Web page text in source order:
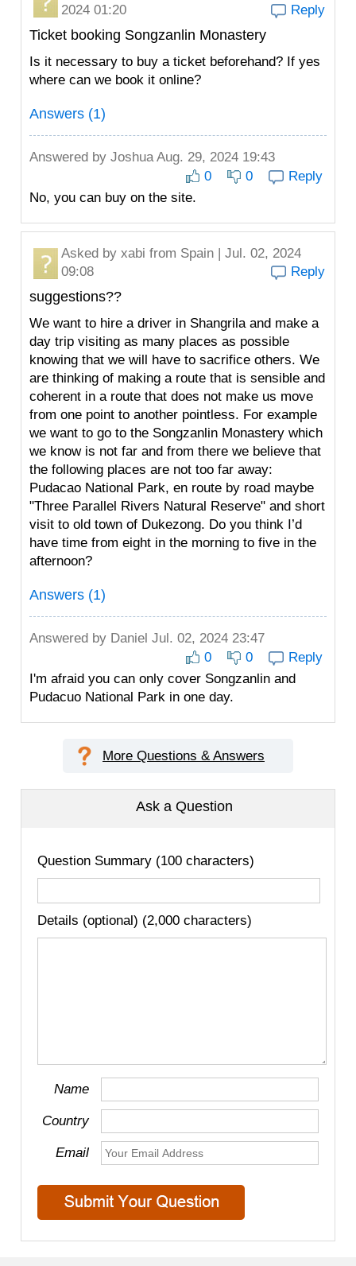
2024 01:20
Reply
Ticket booking Songzanlin Monastery
Is it necessary to buy a ticket beforehand? If yes
where can we book it online?
Answers (1)
Answered by JoshuaAug. 29, 2024 19:43
0
0
Reply
No, you can buy on the site.
Asked by xabi from Spain | Jul. 02, 2024
09:08
Reply
suggestions??
We want to hire a driver in Shangrila and make a
day trip visiting as many places as possible
knowing that we will have to sacrifice others. We
are thinking of making a route that is sensible and
coherent in a route that does not make us move
from one point to another pointless. For example
we want to go to the Songzanlin Monastery which
we know is not far and from there we believe that
the following places are not too far away:
Pudacao National Park, en route by road maybe
"Three Parallel Rivers Natural Reserve" and short
visit to old town of Dukezong. Do you think I’d
have time from eight in the morning to five in the
afternoon?
Answers (1)
Answered by Daniel Jul. 02, 2024 23:47
0
0
Reply
I'm afraid you can only cover Songzanlin and
Pudacuo National Park in one day.
More Questions & Answers
Ask a Question
Question Summary (100 characters)
Details (optional) (2,000 characters)
Name
Country
Email